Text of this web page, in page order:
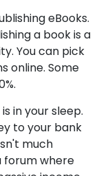
eBooks.
a book is a
You can pick
online. Some
in your sleep.
to your bank
much
forum where